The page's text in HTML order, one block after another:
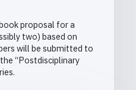
proposal for a
two) based on
will be submitted to
“Postdisciplinary